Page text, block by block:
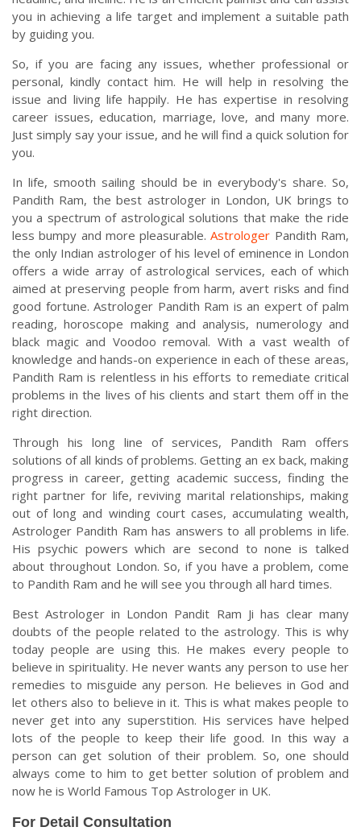
you in achieving a life target and implement a suitable path
by guiding you.
So, if you are facing any issues, whether professional or
personal, kindly contact him. He will help in resolving the
issue and living life happily. He has expertise in resolving
career issues, education, marriage, love, and many more.
Just simply say your issue, and he will find a quick solution for
you.
In life, smooth sailing should be in everybody's share. So,
Pandith Ram, the best astrologer in London, UK brings to
you a spectrum of astrological solutions that make the ride
less bumpy and more pleasurable.Astrologer Pandith Ram,
the only Indian astrologer of his level of eminence in London
offers a wide array of astrological services, each of which
aimed at preserving people from harm, avert risks and find
good fortune. Astrologer Pandith Ram is an expert of palm
reading, horoscope making and analysis, numerology and
black magic and Voodoo removal. With a vast wealth of
knowledge and hands-on experience in each of these areas,
Pandith Ram is relentless in his efforts to remediate critical
problems in the lives of his clients and start them off in the
right direction.
Through his long line of services, Pandith Ram offers
solutions of all kinds of problems. Getting an ex back, making
progress in career, getting academic success, finding the
right partner for life, reviving marital relationships, making
out of long and winding court cases, accumulating wealth,
Astrologer Pandith Ram has answers to all problems in life.
His psychic powers which are second to none is talked
about throughout London. So, if you have a problem, come
to Pandith Ram and he will see you through all hard times.
Best Astrologer in London Pandit Ram Ji has clear many
doubts of the people related to the astrology. This is why
today people are using this. He makes every people to
believe in spirituality. He never wants any person to use her
remedies to misguide any person. He believes in God and
let others also to believe in it. This is what makes people to
never get into any superstition. His services have helped
lots of the people to keep their life good. In this way a
person can get solution of their problem. So, one should
always come to him to get better solution of problem and
now he is World Famous Top Astrologer in UK.
For Detail Consultation